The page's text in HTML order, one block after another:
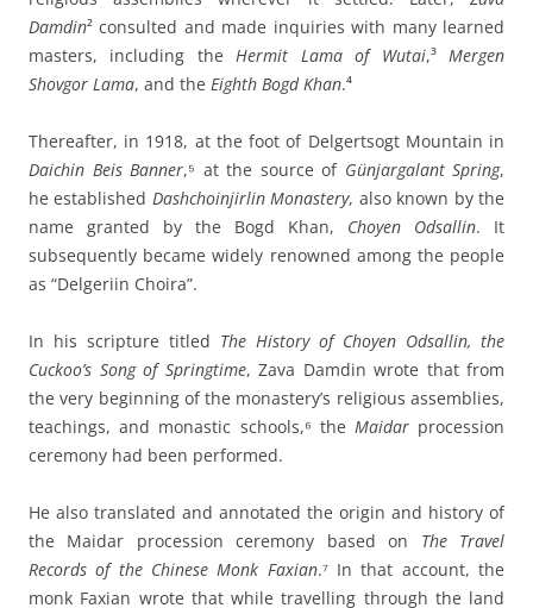
Damdin² consulted and made inquiries with many learned
masters, including the Hermit Lama of Wutai,³ Mergen
Shovgor Lama, and the Eighth Bogd Khan.⁴
Thereafter, in 1918, at the foot of Delgertsogt Mountain in
Daichin Beis Banner,⁵ at the source of Günjargalant Spring,
he established Dashchoinjirlin Monastery, also known by the
name granted by the Bogd Khan, Choyen Odsallin. It
subsequently became widely renowned among the people
as “Delgeriin Choira”.
In his scripture titled The History of Choyen Odsallin, the
Cuckoo’s Song of Springtime, Zava Damdin wrote that from
the very beginning of the monastery’s religious assemblies,
teachings, and monastic schools,⁶ the Maidarprocession
ceremony had been performed.
He also translated and annotated the origin and history of
the Maidar procession ceremony based on The Travel
Records of the Chinese Monk Faxian.⁷ In that account, the
monk Faxian wrote that while travelling through the land